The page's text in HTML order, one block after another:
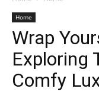
Home
Wrap
Exploring
Comfy